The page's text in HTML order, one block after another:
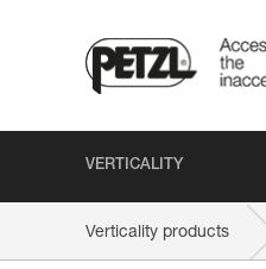
VERTICALITY
Verticality products